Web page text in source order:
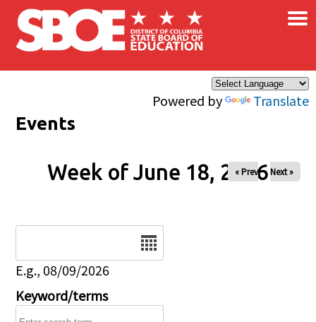
Skip to main content
Powered by Translate
×
Events
Week of June 18, 2026
« Prev Next »
E.g., 08/09/2026
Keyword/terms